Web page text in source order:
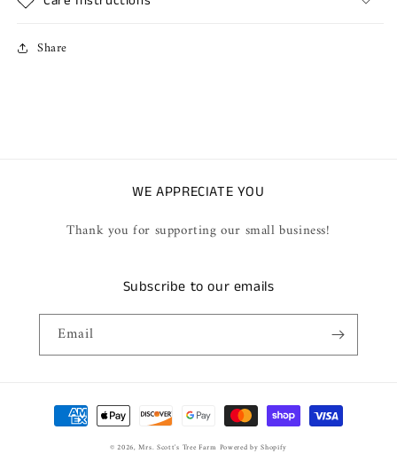
Share
WE APPRECIATE YOU
Thank you for supporting our small business!
Subscribe to our emails
Email
Payment
methods
© 2026,Mrs. Scott's Tree Farm Powered by Shopify